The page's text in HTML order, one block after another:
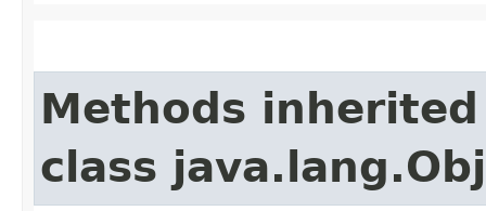
Methods
class